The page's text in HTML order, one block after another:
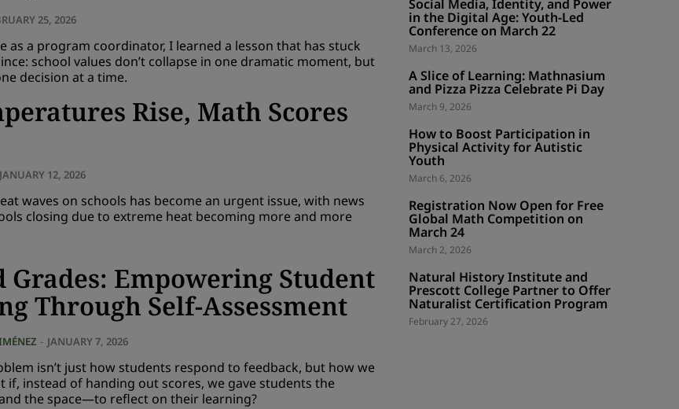
25, 2026
as a program coordinator, I learned a lesson that has stuck
school values don’t collapse in one dramatic moment, but
decision at a time.
Rise, Math Scores
JANUARY 12, 2026
waves on schools has become an urgent issue, with news
closing due to extreme heat becoming more and more
Grades: Empowering Student
Through Self-Assessment
- JANUARY 7, 2026
isn’t just how students respond to feedback, but how we
if, instead of handing out scores, we gave students the
the space—to reflect on their learning?
Social Media, Identity, and Power
in the Digital Age: Youth-Led
Conference on March 22
March 13, 2026
A Slice of Learning: Mathnasium
and Pizza Pizza Celebrate Pi Day
March 9, 2026
How to Boost Participation in
Physical Activity for Autistic
Youth
March 6, 2026
Registration Now Open for Free
Global Math Competition on
March 24
March 2, 2026
Natural History Institute and
Prescott College Partner to Offer
Naturalist Certification Program
February 27, 2026